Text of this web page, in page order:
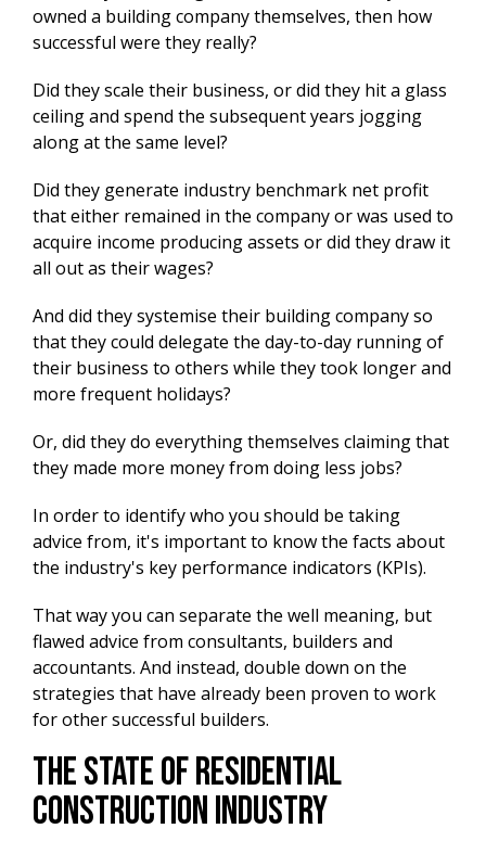
owned a building company themselves, then how
successful were they really?
Did they scale their business, or did they hit a glass
ceiling and spend the subsequent years jogging
along at the same level?
Did they generate industry benchmark net profit
that either remained in the company or was used to
acquire income producing assets or did they draw it
all out as their wages?
And did they systemise their building company so
that they could delegate the day-to-day running of
their business to others while they took longer and
more frequent holidays?
Or, did they do everything themselves claiming that
they made more money from doing less jobs?
In order to identify who you should be taking
advice from, it's important to know the facts about
the industry's key performance indicators (KPIs).
That way you can separate the well meaning, but
flawed advice from consultants, builders and
accountants. And instead, double down on the
strategies that have already been proven to work
for other successful builders.
The State Of Residential
Construction Industry